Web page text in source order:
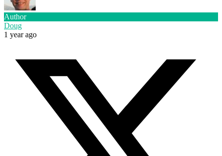
Author
Doug
1 year ago